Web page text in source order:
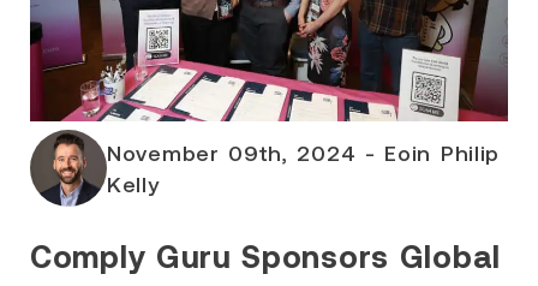
November 09th, 2024 - Eoin Philip
Kelly
Comply Guru Sponsors Global